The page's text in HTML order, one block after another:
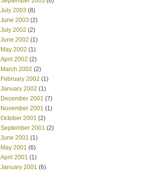
July 2003 (8)
June 2003 (2)
July 2002 (2)
June 2002 (1)
May 2002 (1)
April 2002 (2)
March 2002 (2)
February 2002 (1)
January 2002 (1)
December 2001 (7)
November 2001 (1)
October 2001 (2)
September 2001 (2)
June 2001 (1)
May 2001 (6)
April 2001 (1)
January 2001 (6)